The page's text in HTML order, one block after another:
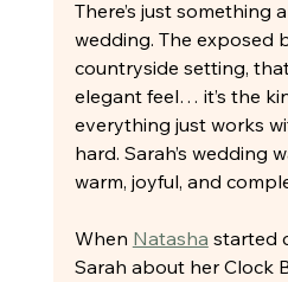
There’s just something
wedding. The exposed
countryside setting,
elegant feel… it’s the
everything just works
hard. Sarah’s wedding
warm, joyful, and
When Natasha started
Sarah about her Clock